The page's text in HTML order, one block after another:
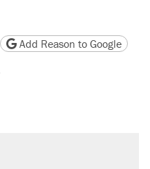
version
page URL
Add Reason to Google